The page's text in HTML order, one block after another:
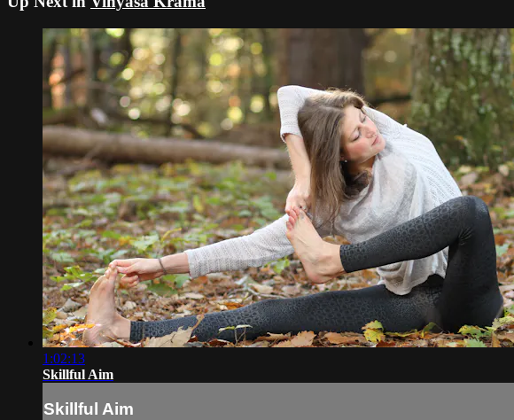
1:02:13
Skillful Aim
Skillful Aim